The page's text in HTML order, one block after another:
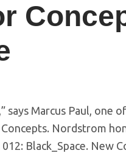
says Marcus Paul, one
Nordstrom
Black_Space. New